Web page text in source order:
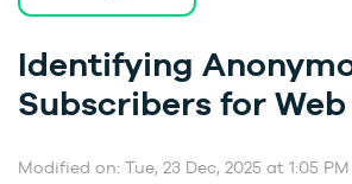
Identifying
Subscribers for Web
Modified on: Tue, 23 Dec, 2025 at 1:05 PM